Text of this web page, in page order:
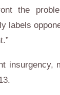
the
labels
insurgency,